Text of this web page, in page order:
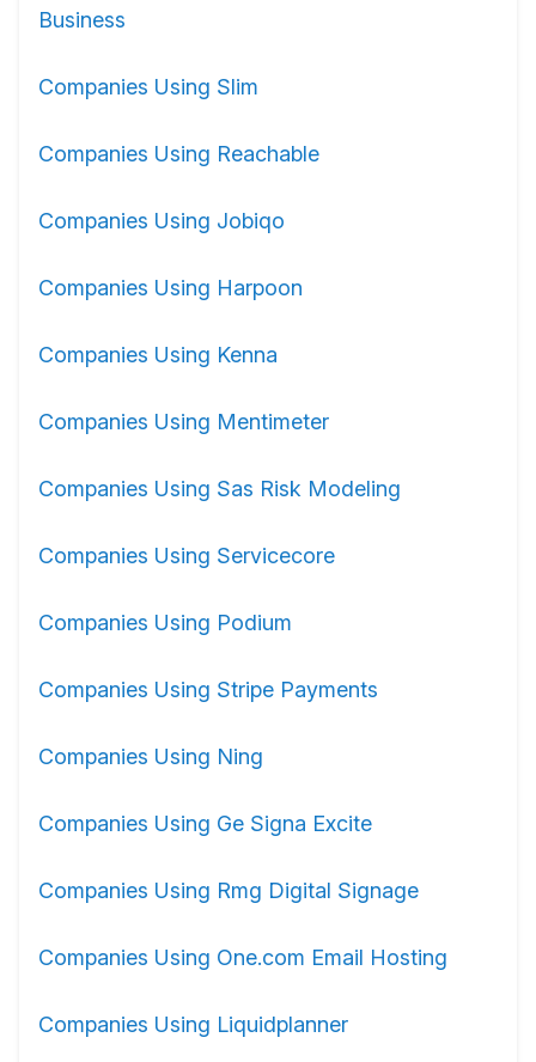
Business
Companies Using Slim
Companies Using Reachable
Companies Using Jobiqo
Companies Using Harpoon
Companies Using Kenna
Companies Using Mentimeter
Companies Using Sas Risk Modeling
Companies Using Servicecore
Companies Using Podium
Companies Using Stripe Payments
Companies Using Ning
Companies Using Ge Signa Excite
Companies Using Rmg Digital Signage
Companies Using One.com Email Hosting
Companies Using Liquidplanner